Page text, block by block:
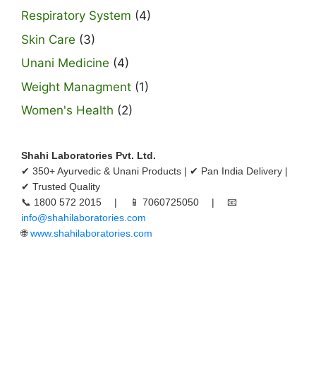
Respiratory System (4)
Skin Care (3)
Unani Medicine (4)
Weight Managment (1)
Women's Health (2)
Shahi Laboratories Pvt. Ltd.
✔ 350+ Ayurvedic & Unani Products | ✔ Pan India Delivery |
✔ Trusted Quality
📞 1800 572 2015 | 📱 7060725050 | 📧
info@shahilaboratories.com
🌐www.shahilaboratories.com